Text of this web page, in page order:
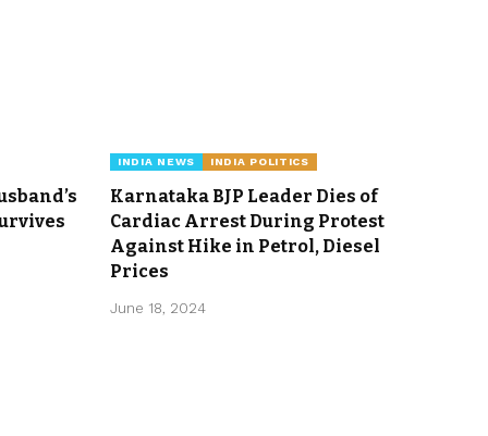
INDIA NEWS INDIA POLITICS
Karnataka BJP Leader Dies of
Cardiac Arrest During Protest
Against Hike in Petrol, Diesel
Prices
June 18, 2024